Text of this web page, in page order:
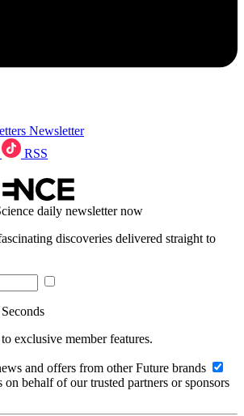
Newsletter
RSS
daily newsletter now
discoveries delivered straight to
exclusive member features.
and offers from other Future brands
behalf of our trusted partners or sponsors